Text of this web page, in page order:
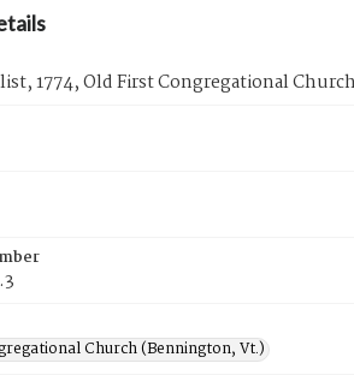
1774, Old First Congregational
Church (Bennington, Vt.)